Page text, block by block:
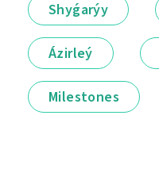
Shyǵarýy
Ázirleý
Milestones